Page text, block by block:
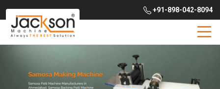
+91-898-042-8094